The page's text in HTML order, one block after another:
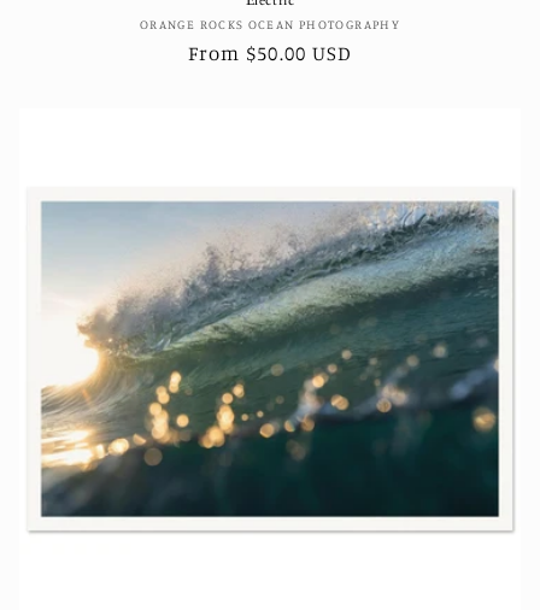
Vendor:
ORANGE ROCKS OCEAN PHOTOGRAPHY
Regular
From $50.00 USD